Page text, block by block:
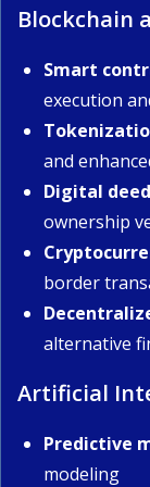
Blockchain
Smart
execution
and
Digital
ownership
border
alternative
Artificial
Predictive
modeling